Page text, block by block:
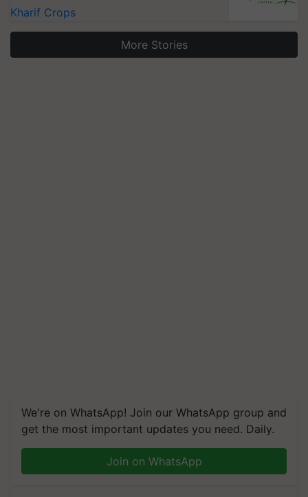
Kharif Crops
More Stories
We're on WhatsApp! Join our WhatsApp group and
get the most important updates you need. Daily.
Join on WhatsApp